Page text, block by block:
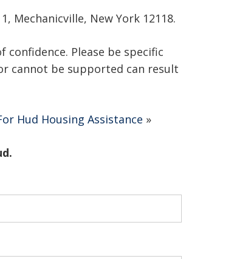
Mechanicville, New York 12118.
Please be specific
cannot be supported can result
Hud Housing Assistance »